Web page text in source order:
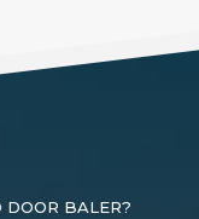
DOOR BALER?